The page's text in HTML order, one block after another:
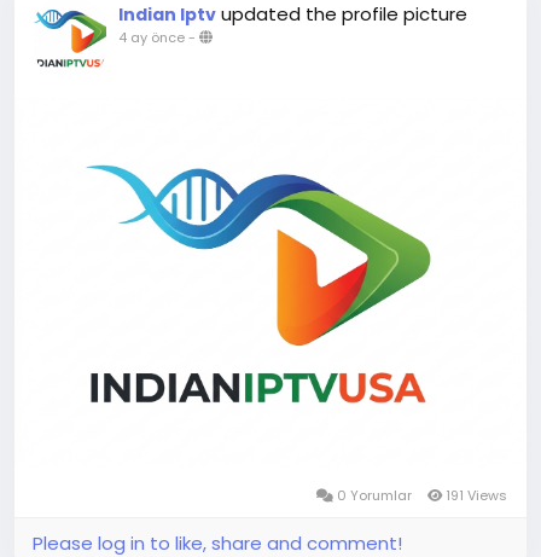
Indian Iptv updated the profile picture
4 ay önce-
0 Yorumlar 191 Views
Please log in to like, share and comment!